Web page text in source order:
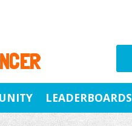
LEADERBOARDS